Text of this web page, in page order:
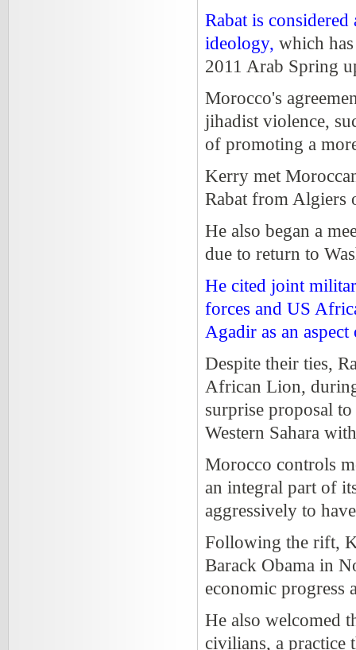
Rabat is
ideology, which
2011 Arab Spring
Morocco's
jihadist violence,
of promoting a
Kerry met
Rabat from Algiers
He also began a
due to return to
He cited joint
forces and US
Agadir as an
Despite their ties,
African Lion,
surprise proposal
Western Sahara
Morocco controls
an integral part of
aggressively to
Following the rift,
Barack Obama in
economic progress
He also welcomed
civilians, a practice